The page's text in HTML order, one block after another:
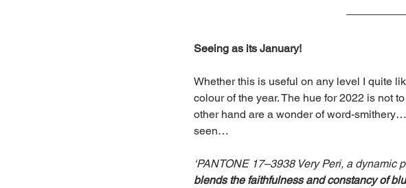
Seeing as its January!
Whether this is useful on any level I quite
colour of the year. The hue for 2022 is not
other hand are a wonder of word-
seen…
‘PANTONE 17–3938 Very Peri, a
blends the faithfulness and constancy of